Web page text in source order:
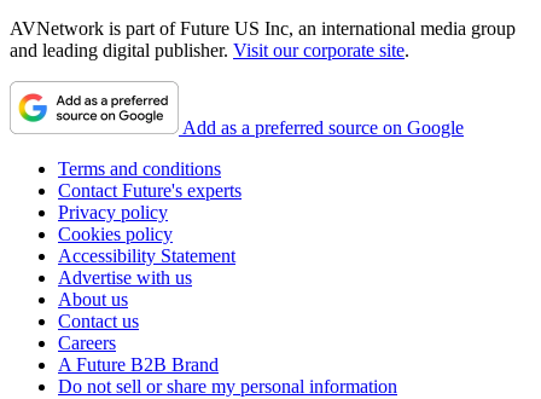
AVNetwork is part of Future US Inc, an international media group
and leading digital publisher. Visit our corporate site.
Add as a preferred source on Google
Terms and conditions
Contact Future's experts
Privacy policy
Cookies policy
Accessibility Statement
Advertise with us
About us
Contact us
Careers
A Future B2B Brand
Do not sell or share my personal information